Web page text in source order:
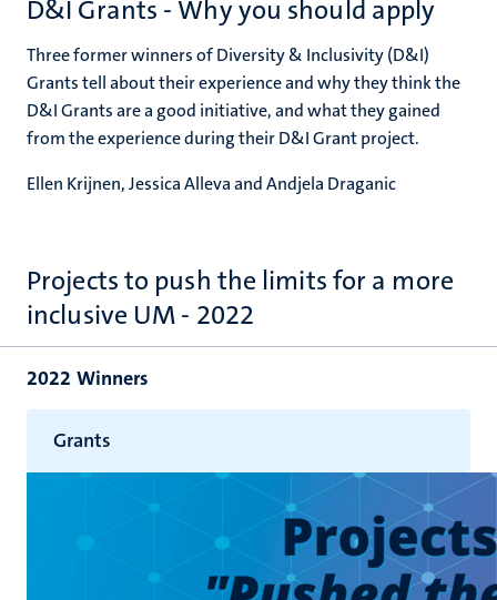
D&I Grants - Why you should apply
Three former winners of Diversity & Inclusivity (D&I)
Grants tell about their experience and why they think the
D&I Grants are a good initiative, and what they gained
from the experience during their D&I Grant project.
Ellen Krijnen, Jessica Alleva and Andjela Draganic
Projects to push the limits for a more
inclusive UM - 2022
Grants
2022 Winners